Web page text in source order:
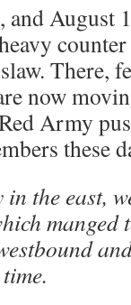
August
There,
now
Army
these
the east,
manged